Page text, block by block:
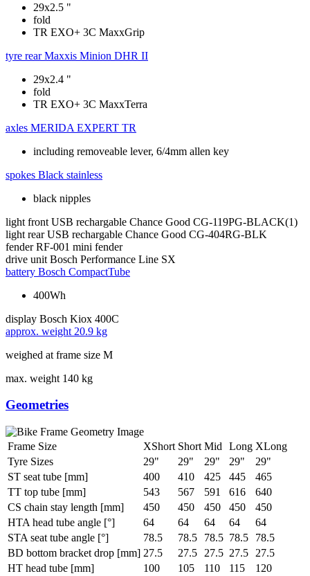
29x2.5 "
fold
TR EXO+ 3C MaxxGrip
tyre rear Maxxis Minion DHR II
29x2.4 "
fold
TR EXO+ 3C MaxxTerra
axles MERIDA EXPERT TR
including removeable lever, 6/4mm allen key
spokes Black stainless
black nipples
light front USB rechargable Chance Good CG-119PG-BLACK(1)
light rear USB rechargable Chance Good CG-404RG-BLK
fender RF-001 mini fender
drive unit Bosch Performance Line SX
battery Bosch CompactTube
400Wh
display Bosch Kiox 400C
approx. weight 20.9 kg
weighed at frame size M
max. weight 140 kg
Geometries
Frame Size XShort Short Mid Long XLong
Tyre Sizes
29" 29" 29" 29"
29"
ST seat tube [mm]
400 410 425 445
465
TT top tube [mm]
543 567 591 616
640
CS chain stay length [mm]
450 450 450 450
450
HTA head tube angle [°]
64 64 64 64
64
STA seat tube angle [°]
78.5 78.5 78.5 78.5
78.5
BD bottom bracket drop [mm] 27.5 27.5 27.5 27.5
27.5
HT head tube [mm]
100 105 110 115
120